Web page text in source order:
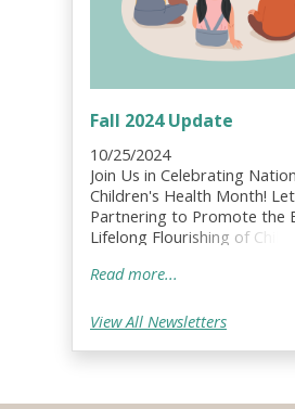
Fall 2024 Update
10/25/2024
Join Us in Celebrating
Children's Health Month!
Partnering to Promote the
Lifelong Flourishing of
Read more...
View All Newsletters